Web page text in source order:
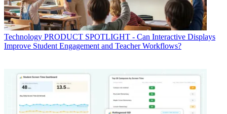
Technology PRODUCT SPOTLIGHT - Can Interactive Displays
Improve Student Engagement and Teacher Workflows?